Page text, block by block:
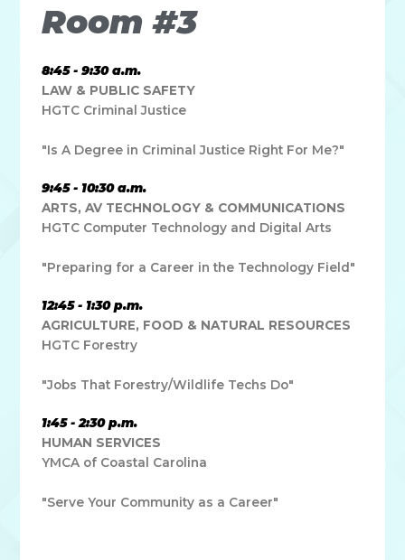
Room #3
8:45 - 9:30 a.m.
LAW & PUBLIC SAFETY
HGTC Criminal Justice
"Is A Degree in Criminal Justice Right For Me?"
9:45 - 10:30 a.m.
ARTS, AV TECHNOLOGY & COMMUNICATIONS
HGTC Computer Technology and Digital Arts
"Preparing for a Career in the Technology Field"
12:45 - 1:30 p.m.
AGRICULTURE, FOOD & NATURAL RESOURCES
HGTC Forestry
"Jobs That Forestry/Wildlife Techs Do"
1:45 - 2:30 p.m.
HUMAN SERVICES
YMCA of Coastal Carolina
"Serve Your Community as a Career"